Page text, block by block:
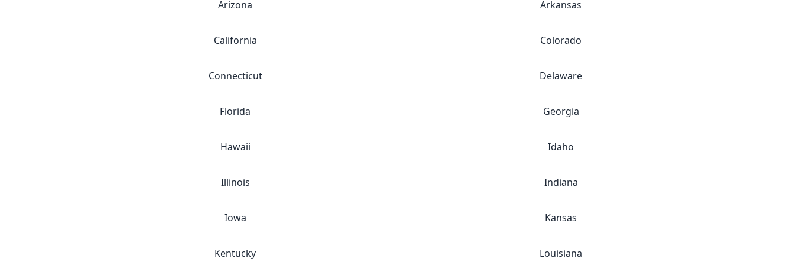
Arizona Arkansas
California Colorado
Connecticut Delaware
Florida Georgia
Hawaii Idaho
Illinois Indiana
Iowa Kansas
Kentucky Louisiana